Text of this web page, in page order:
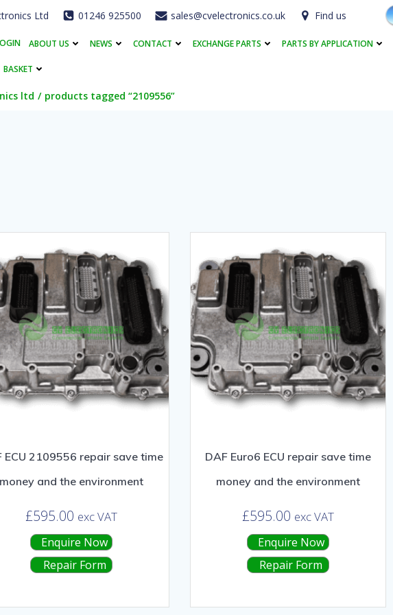
Ltd 01246 925500 sales@cvelectronics.co.uk Find us
ABOUT US NEWS CONTACT EXCHANGE PARTS PARTS BY APPLICATION
BASKET
ltd products tagged “2109556”
ECU 2109556 repair save time
money and the environment
£595.00 exc VAT
Enquire Now
Repair Form
DAF Euro6 ECU repair save time
money and the environment
£595.00 exc VAT
Enquire Now
Repair Form